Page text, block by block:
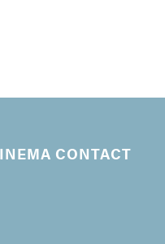
CONTACT